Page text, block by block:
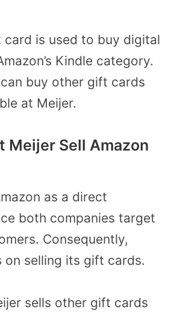
card is used to buy digital
Kindle category.
buy other gift cards
at Meijer.
Meijer Sell Amazon
as a direct
both companies target
Consequently,
on selling its gift cards.
sells other gift cards